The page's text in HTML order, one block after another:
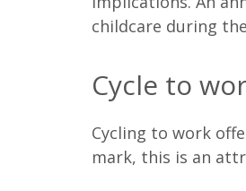
childcare during
Cycle to
Cycling to work
mark, this is an